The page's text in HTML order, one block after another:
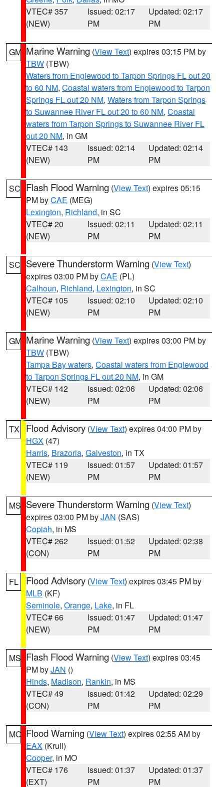
VTEC# 357
(NEW)
Issued: 02:17
PM
Updated: 02:17
PM
GM Marine Warning (View Text) expires 03:15 PM by
TBW (TBW)
Waters from Englewood to Tarpon Springs FL out 20
to 60 NM, Coastal waters from Englewood to Tarpon
Springs FL out 20 NM, Waters from Tarpon Springs
to Suwannee River FL out 20 to 60 NM, Coastal
waters from Tarpon Springs to Suwannee River FL
out 20 NM, in GM
VTEC# 143
(NEW)
Issued: 02:14
PM
Updated: 02:14
PM
SC Flash Flood Warning (View Text) expires 05:15
PM byCAE (MEG)
Lexington, Richland, in SC
VTEC# 20
(NEW)
Issued: 02:11
PM
Updated: 02:11
PM
SC Severe Thunderstorm Warning (View Text)
expires 03:00 PM byCAE (PL)
Calhoun, Richland, Lexington, in SC
VTEC# 105
(NEW)
Issued: 02:10
PM
Updated: 02:10
PM
GM Marine Warning (View Text) expires 03:00 PM by
TBW (TBW)
Tampa Bay waters, Coastal waters from Englewood
to Tarpon Springs FL out 20 NM, in GM
VTEC# 142
(NEW)
Issued: 02:06
PM
Updated: 02:06
PM
TX Flood Advisory (View Text) expires 04:00 PM by
HGX (47)
Harris, Brazoria, Galveston, in TX
VTEC# 119
(NEW)
Issued: 01:57
PM
Updated: 01:57
PM
MS Severe Thunderstorm Warning (View Text)
expires 03:00 PM byJAN (SAS)
Copiah, in MS
VTEC# 262
(CON)
Issued: 01:52
PM
Updated: 02:38
PM
FL Flood Advisory (View Text) expires 03:45 PM by
MLB (KF)
Seminole, Orange, Lake, in FL
VTEC# 66
(NEW)
Issued: 01:47
PM
Updated: 01:47
PM
MS Flash Flood Warning (View Text) expires 03:45
PM byJAN ()
Hinds, Madison, Rankin, in MS
VTEC# 49
(CON)
Issued: 01:42
PM
Updated: 02:29
PM
MO Flood Warning (View Text) expires 02:55 AM by
EAX (Krull)
Cooper, in MO
VTEC# 176
(EXT)
Issued: 01:37
PM
Updated: 01:37
PM